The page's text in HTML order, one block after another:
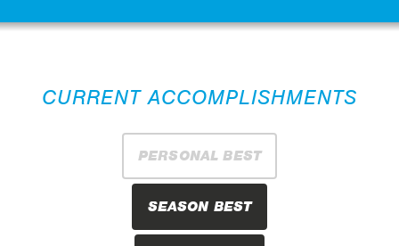
CURRENT ACCOMPLISHMENTS
PERSONAL BEST
SEASON BEST